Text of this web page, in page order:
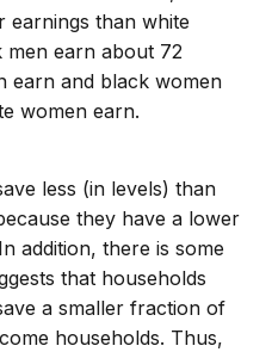
earnings than white
men earn about 72
earn and black women
women earn.
less (in levels) than
they have a lower
addition, there is some
that households
a smaller fraction of
households. Thus,